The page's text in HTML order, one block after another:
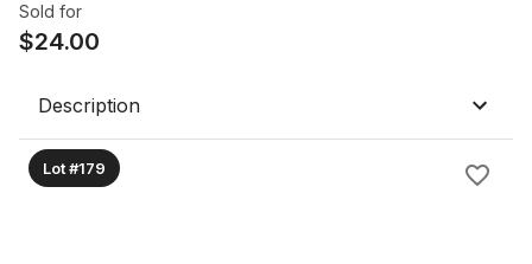
Sold for
$24.00
Description
Lot #179